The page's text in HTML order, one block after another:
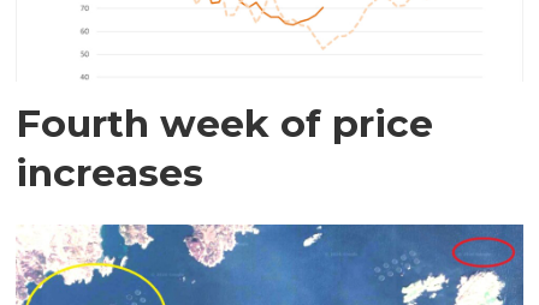
Fourth week of price
increases